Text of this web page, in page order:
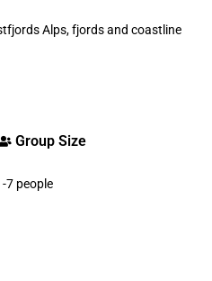
Alps, fjords and coastline
Group Size
7 people